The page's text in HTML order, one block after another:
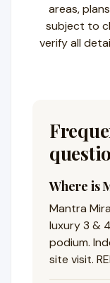
areas,
subject to
verify all
Where is
Mantra
luxury 3 & 4
podium.
site visit.